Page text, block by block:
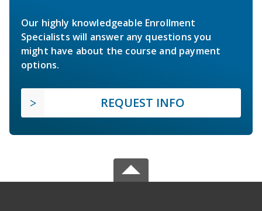
Our highly knowledgeable Enrollment
Specialists will answer any questions you
might have about the course and payment
options.
REQUEST INFO